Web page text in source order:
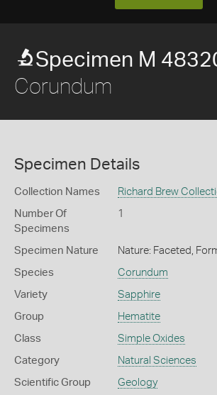
Specimen M
Corundum
Specimen Details
Collection Names Richard Brew
Number Of
Specimens
1
Specimen Nature Nature: Faceted,
Species Corundum
Variety Sapphire
Group Hematite
Class Simple Oxides
Category Natural Sciences
Scientific Group Geology